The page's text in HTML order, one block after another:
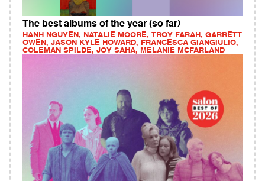
The best albums of the year (so far)
HANH NGUYEN, NATALIE MOORE, TROY FARAH, GARRETT
OWEN, JASON KYLE HOWARD, FRANCESCA GIANGIULIO,
COLEMAN SPILDE, JOY SAHA, MELANIE MCFARLAND